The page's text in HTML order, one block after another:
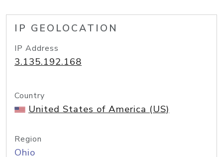
IP GEOLOCATION
IP Address
3.135.192.168
Country
United States of America (US)
Region
Ohio